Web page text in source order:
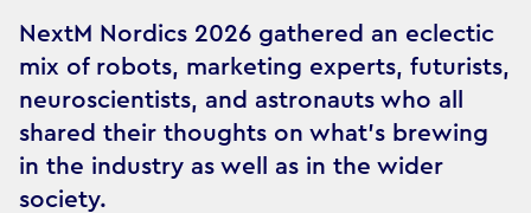
NextM Nordics 2026 gathered an eclectic
mix of robots, marketing experts, futurists,
neuroscientists, and astronauts who all
shared their thoughts on what’s brewing
in the industry as well as in the wider
society.